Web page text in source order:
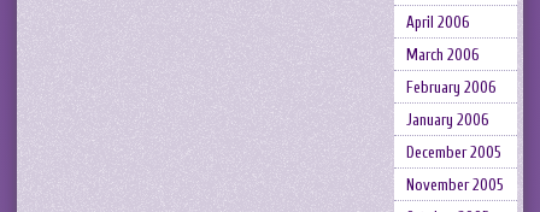
April 2006
March 2006
February 2006
January 2006
December 2005
November 2005